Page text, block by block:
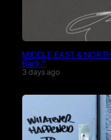
MIDDLE EAST &
Back.”
3 days ago